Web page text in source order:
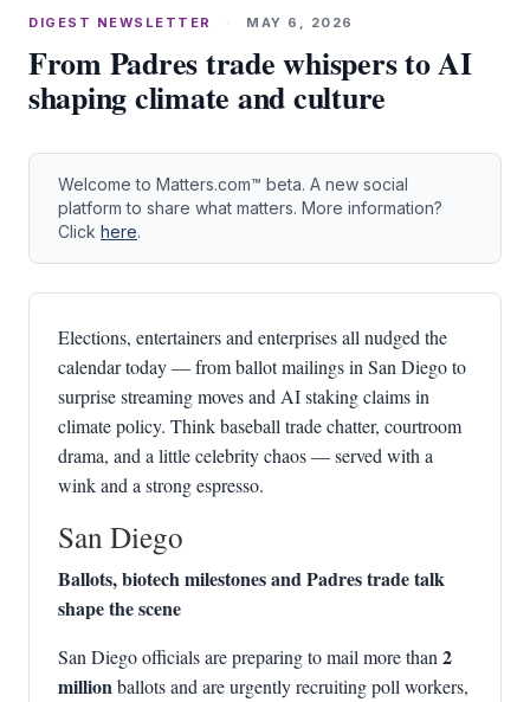
DIGEST NEWSLETTER · MAY 6, 2026
From Padres trade whispers to AI
shaping climate and culture
Welcome to Matters.com™ beta. A new social
platform to share what matters. More information?
Click here.
Elections, entertainers and enterprises all nudged the
calendar today — from ballot mailings in San Diego to
surprise streaming moves and AI staking claims in
climate policy. Think baseball trade chatter, courtroom
drama, and a little celebrity chaos — served with a
wink and a strong espresso.
San Diego
Ballots, biotech milestones and Padres trade talk
shape the scene
San Diego officials are preparing to mail more than 2
millionballots and are urgently recruiting poll workers,